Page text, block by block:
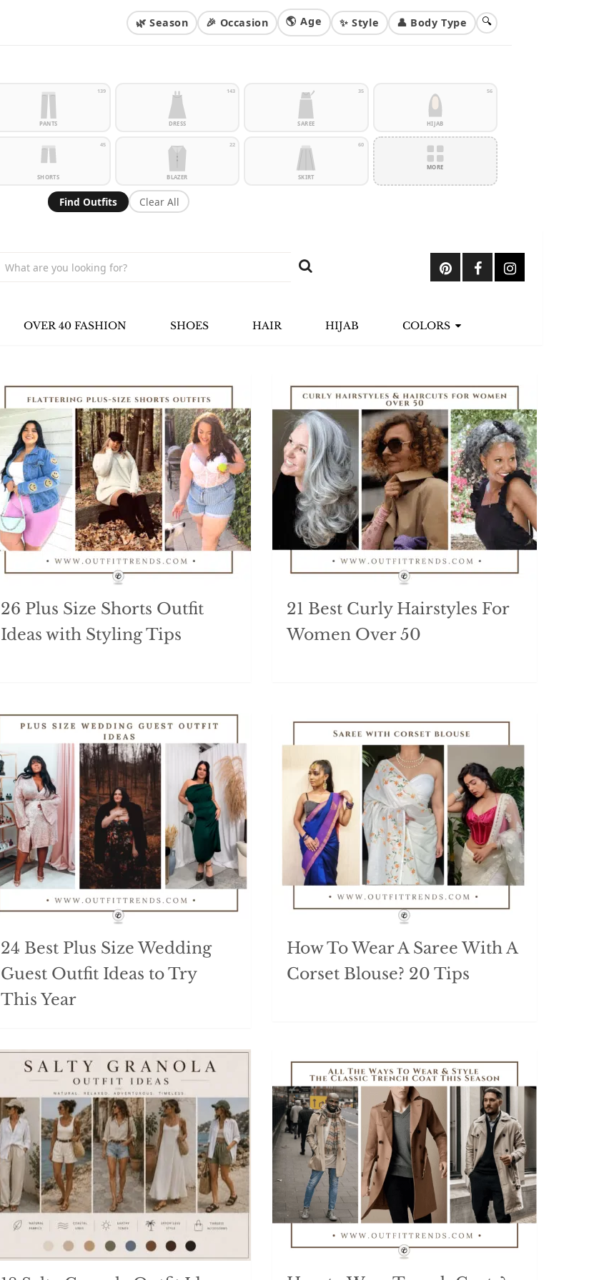
🌿 Season 🎉 Occasion 🌎 Age ✨ Style 👤 Body Type 🔍
PANTS
139
DRESS
143
SAREE
35
HIJAB
56
SHORTS
45
BLAZER
22
SKIRT
60
MORE
Find Outfits Clear All
OVER 40 FASHION SHOES HAIR HIJAB COLORS
26 Plus Size Shorts Outfit
Ideas with Styling Tips
21 Best Curly Hairstyles For
Women Over 50
24 Best Plus Size Wedding
Guest Outfit Ideas to Try
This Year
How To Wear A Saree With A
Corset Blouse? 20 Tips